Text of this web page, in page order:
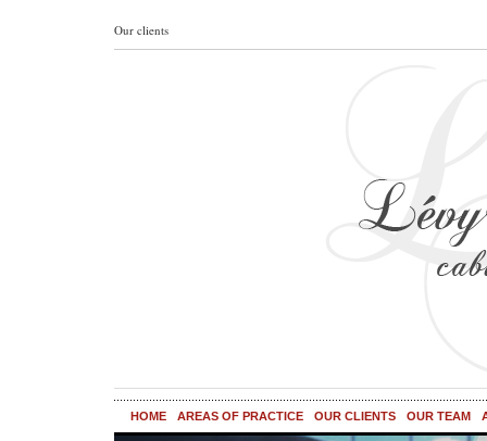
Our clients
HOME AREAS OF PRACTICE OUR CLIENTS OUR TEAM